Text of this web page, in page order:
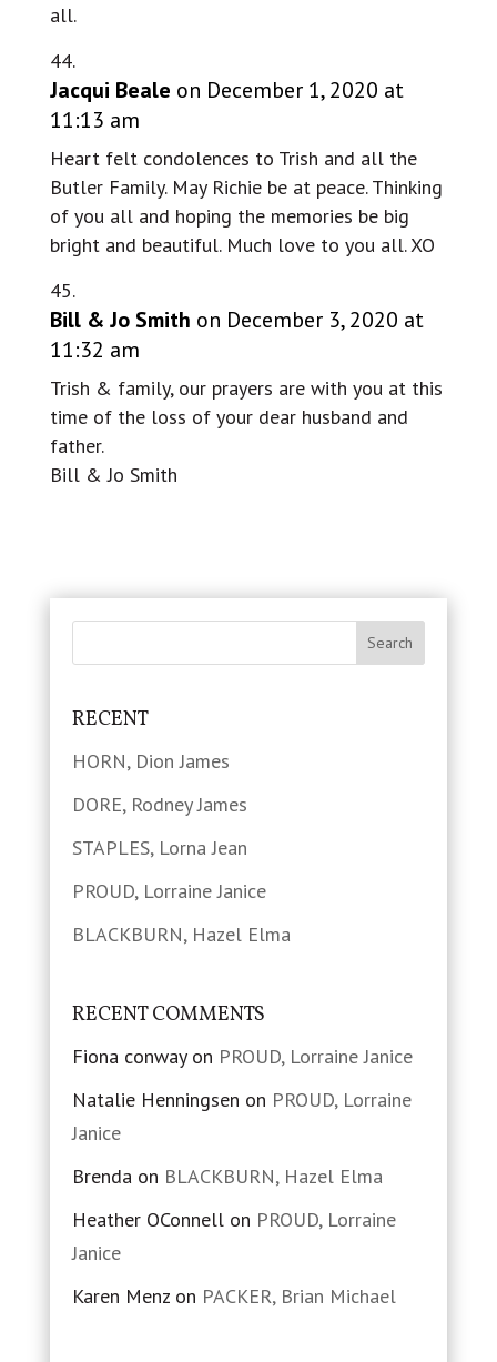
all.
Jacqui Beale on December 1, 2020 at
11:13 am
Heart felt condolences to Trish and all the
Butler Family. May Richie be at peace. Thinking
of you all and hoping the memories be big
bright and beautiful. Much love to you all. XO
Bill & Jo Smith on December 3, 2020 at
11:32 am
Trish & family, our prayers are with you at this
time of the loss of your dear husband and
father.
Bill & Jo Smith
RECENT
HORN, Dion James
DORE, Rodney James
STAPLES, Lorna Jean
PROUD, Lorraine Janice
BLACKBURN, Hazel Elma
RECENT COMMENTS
Fiona conwayon PROUD, Lorraine Janice
Natalie Henningsen on PROUD, Lorraine
Janice
Brendaon BLACKBURN, Hazel Elma
Heather OConnellon PROUD, Lorraine
Janice
Karen Menzon PACKER, Brian Michael